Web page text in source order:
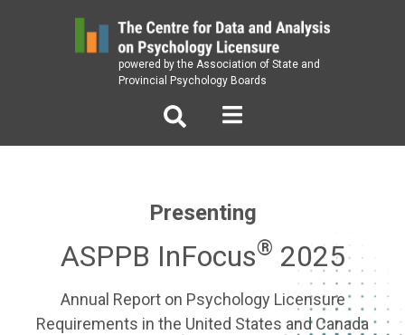
powered by the Association of State and
Provincial Psychology Boards
Presenting
ASPPB InFocus® 2025
Annual Report on Psychology Licensure
Requirements in the United States and Canada